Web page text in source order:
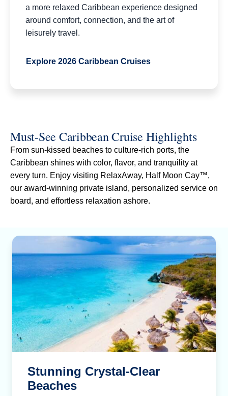
a more relaxed Caribbean experience designed
around comfort, connection, and the art of
leisurely travel.
Explore 2026 Caribbean Cruises
Must-See Caribbean Cruise Highlights
From sun-kissed beaches to culture-rich ports, the
Caribbean shines with color, flavor, and tranquility at
every turn. Enjoy visiting RelaxAway, Half Moon Cay™,
our award-winning private island, personalized service on
board, and effortless relaxation ashore.
Stunning Crystal-Clear
Beaches